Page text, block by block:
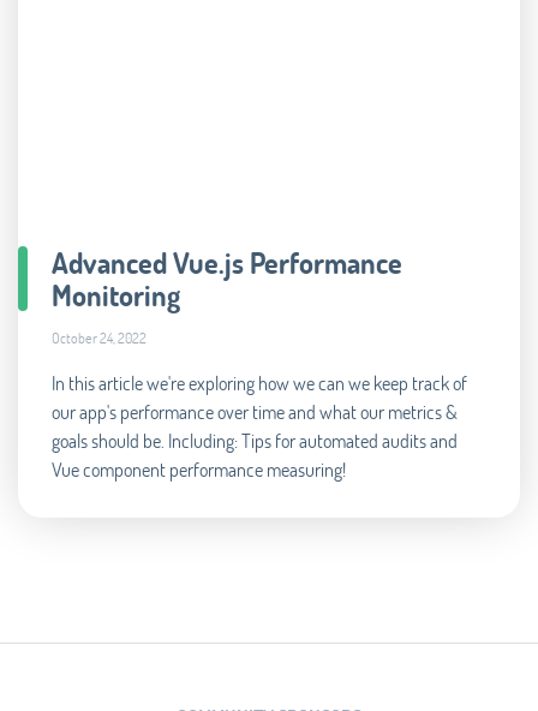
Advanced Vue.js Performance
Monitoring
October 24, 2022
In this article we're exploring how we can we keep track of
our app's performance over time and what our metrics &
goals should be. Including: Tips for automated audits and
Vue component performance measuring!